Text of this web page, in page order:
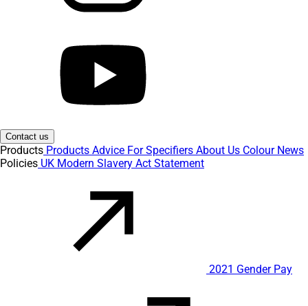
Contact us
Products Products Advice For Specifiers About Us Colour News
Policies UK Modern Slavery Act Statement
2021 Gender Pay